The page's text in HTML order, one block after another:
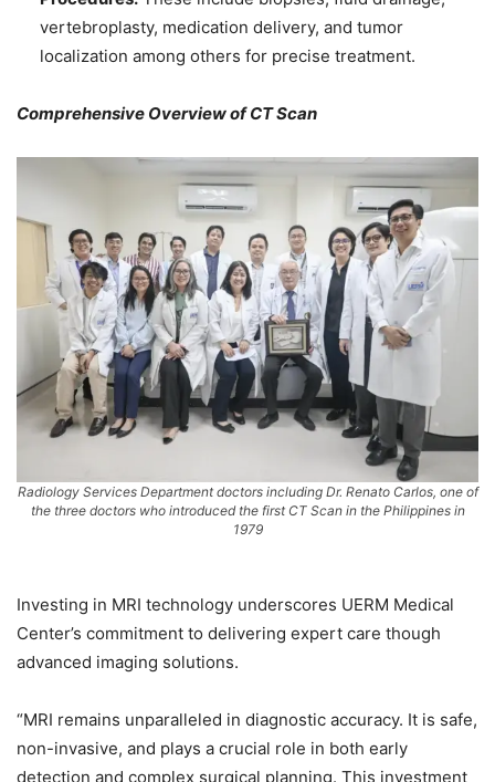
vertebroplasty, medication delivery, and tumor
localization among others for precise treatment.
Comprehensive Overview of CT Scan
Radiology Services Department doctors including Dr. Renato Carlos, one of
the three doctors who introduced the first CT Scan in the Philippines in
1979
Investing in MRI technology underscores UERM Medical
Center’s commitment to delivering expert care though
advanced imaging solutions.
“MRI remains unparalleled in diagnostic accuracy. It is safe,
non-invasive, and plays a crucial role in both early
detection and complex surgical planning. This investment